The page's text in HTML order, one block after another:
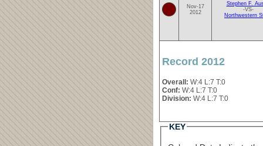
Nov-17
2012
Stephen F.
-VS-
Northwestern
Record 2012
Overall: W:4 L:7 T:0
Conf: W:4 L:7 T:0
Division: W:4 L:7 T:0
KEY